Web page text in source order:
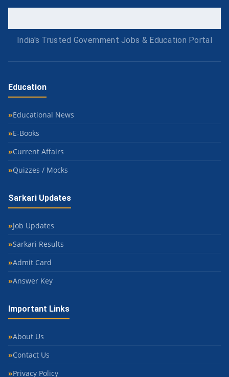
India's Trusted Government Jobs & Education Portal
Education
Educational News
E-Books
Current Affairs
Quizzes / Mocks
Sarkari Updates
Job Updates
Sarkari Results
Admit Card
Answer Key
Important Links
About Us
Contact Us
Privacy Policy